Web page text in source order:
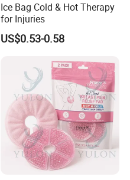
Ice Bag Cold & Hot Therapy
for Injuries
US$0.53-0.58